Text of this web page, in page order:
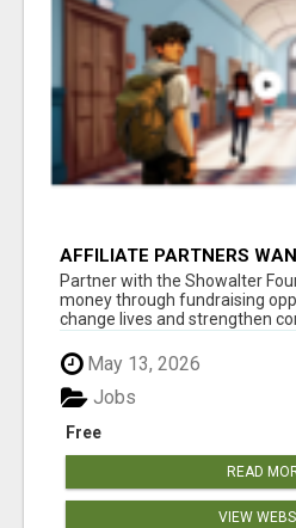
AFFILIATE PARTNERS
AT
Partner with the Showalter
money through fundraising
change lives and strengthen
May 13, 2026
Free
Jobs
READ
VIEW